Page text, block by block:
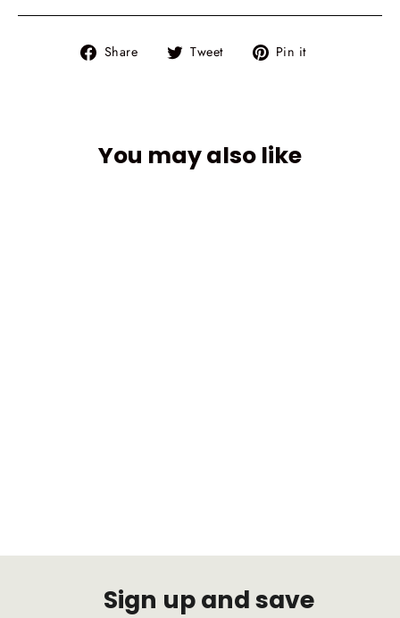
Share
Share Tweet
Tweet Pin it
You may also like
Sign up and save